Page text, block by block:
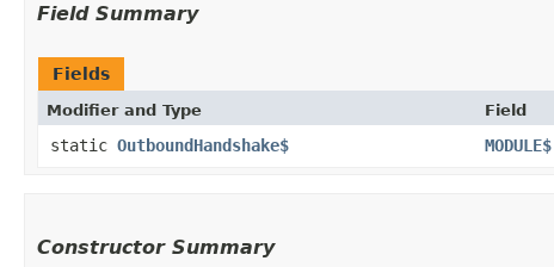
Field Summary
Fields
Modifier and Type Field
static OutboundHandshake$ MODULE$
Constructor Summary